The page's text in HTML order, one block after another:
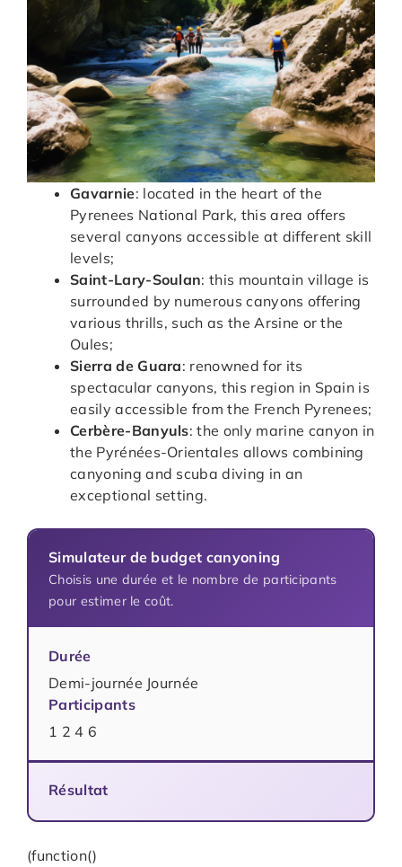
Gavarnie: located in the heart of the
Pyrenees National Park, this area offers
several canyons accessible at different skill
levels;
Saint-Lary-Soulan: this mountain village is
surrounded by numerous canyons offering
various thrills, such as the Arsine or the
Oules;
Sierra de Guara: renowned for its
spectacular canyons, this region in Spain is
easily accessible from the French Pyrenees;
Cerbère-Banyuls: the only marine canyon in
the Pyrénées-Orientales allows combining
canyoning and scuba diving in an
exceptional setting.
Simulateur de budget canyoning
Choisis une durée et le nombre de participants
pour estimer le coût.
Durée
Demi-journée Journée
Participants
1 2 4 6
Résultat
(function()